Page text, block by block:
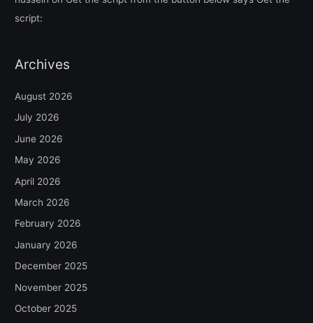
script:
Archives
August 2026
July 2026
June 2026
May 2026
April 2026
March 2026
February 2026
January 2026
December 2025
November 2025
October 2025